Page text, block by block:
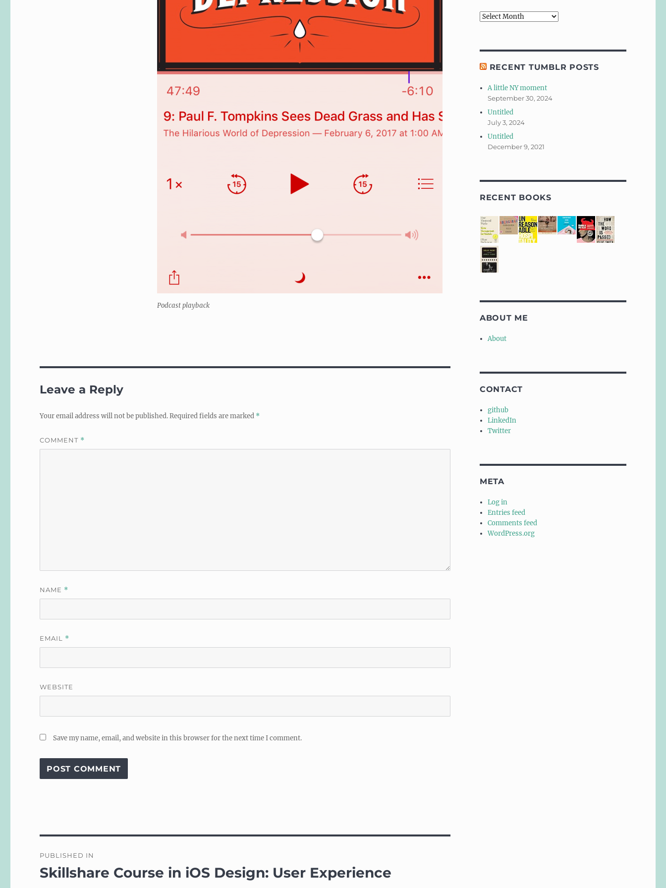
Podcast playback
Leave a Reply
Your email address will not be published.Required fields are marked *
COMMENT *
NAME *
EMAIL *
WEBSITE
Save my name, email, and website in this browser for the next time I comment.
navigation
PUBLISHED IN
Skillshare Course in iOS Design: User Experience
Archives
RECENT TUMBLR POSTS
A little NY moment
September 30, 2024
Untitled
July 3, 2024
Untitled
December 9, 2021
RECENT BOOKS
ABOUT ME
About
CONTACT
github
LinkedIn
Twitter
META
Log in
Entries feed
Comments feed
WordPress.org